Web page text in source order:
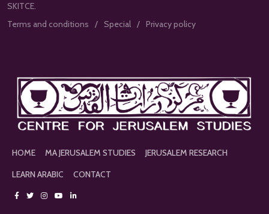
SKITCE.
Terms and conditions
Special Privacy policy
HOME MA JERUSALEM STUDIES
JERUSALEM RESEARCH
LEARN ARABIC
CONTACT